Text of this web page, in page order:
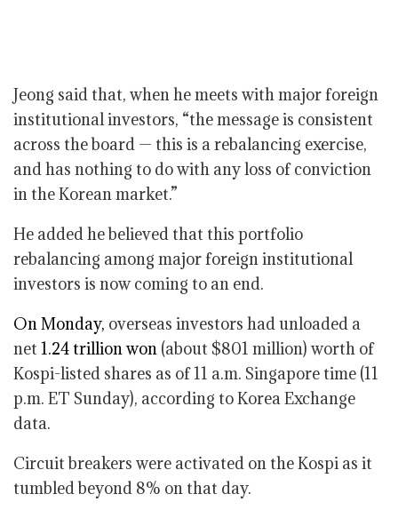
Jeong said that, when he meets with major foreign
institutional investors, “the message is consistent
across the board — this is a rebalancing exercise,
and has nothing to do with any loss of conviction
in the Korean market.”
He added he believed that this portfolio
rebalancing among major foreign institutional
investors is now coming to an end.
On Monday, overseas investors had unloaded a
net 1.24 trillion won (about $801 million) worth of
Kospi-listed shares as of 11 a.m. Singapore time (11
p.m. ET Sunday), according to Korea Exchange
data.
Circuit breakers were activated on the Kospi as it
tumbled beyond 8% on that day.